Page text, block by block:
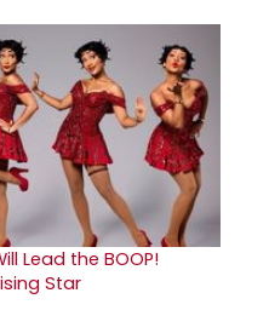
Lead the BOOP!
Star